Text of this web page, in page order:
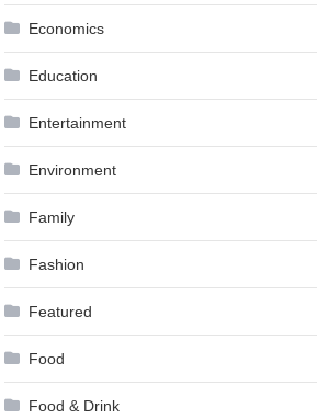
Economics
Education
Entertainment
Environment
Family
Fashion
Featured
Food
Food & Drink